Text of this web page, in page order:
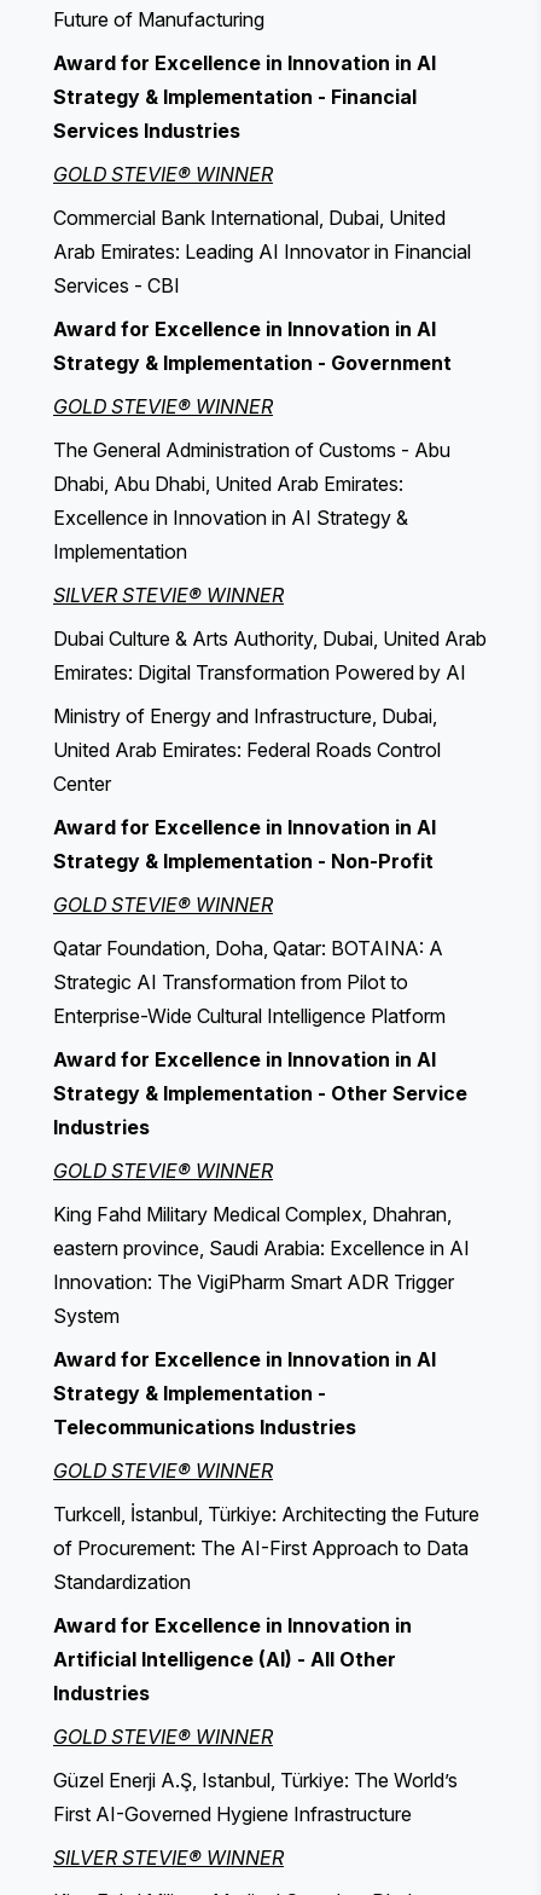
Future of Manufacturing
Award for Excellence in Innovation in AI
Strategy & Implementation - Financial
Services Industries
GOLD STEVIE® WINNER
Commercial Bank International, Dubai, United
Arab Emirates: Leading AI Innovator in Financial
Services - CBI
Award for Excellence in Innovation in AI
Strategy & Implementation - Government
GOLD STEVIE® WINNER
The General Administration of Customs - Abu
Dhabi, Abu Dhabi, United Arab Emirates:
Excellence in Innovation in AI Strategy &
Implementation
SILVER STEVIE® WINNER
Dubai Culture & Arts Authority, Dubai, United Arab
Emirates: Digital Transformation Powered by AI
Ministry of Energy and Infrastructure, Dubai,
United Arab Emirates: Federal Roads Control
Center
Award for Excellence in Innovation in AI
Strategy & Implementation - Non-Profit
GOLD STEVIE® WINNER
Qatar Foundation, Doha, Qatar: BOTAINA: A
Strategic AI Transformation from Pilot to
Enterprise-Wide Cultural Intelligence Platform
Award for Excellence in Innovation in AI
Strategy & Implementation - Other Service
Industries
GOLD STEVIE® WINNER
King Fahd Military Medical Complex, Dhahran,
eastern province, Saudi Arabia: Excellence in AI
Innovation: The VigiPharm Smart ADR Trigger
System
Award for Excellence in Innovation in AI
Strategy & Implementation -
Telecommunications Industries
GOLD STEVIE® WINNER
Turkcell, İstanbul, Türkiye: Architecting the Future
of Procurement: The AI-First Approach to Data
Standardization
Award for Excellence in Innovation in
Artificial Intelligence (AI) - All Other
Industries
GOLD STEVIE® WINNER
Güzel Enerji A.Ş, Istanbul, Türkiye: The World’s
First AI-Governed Hygiene Infrastructure
SILVER STEVIE® WINNER